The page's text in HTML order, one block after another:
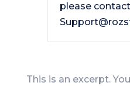
please
This is an excerpt.